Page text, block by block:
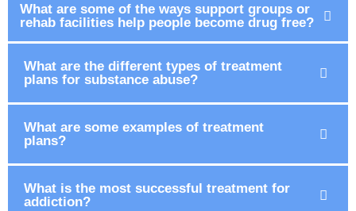
What are some of the ways support groups or
rehab facilities help people become drug free?
What are the different types of treatment
plans for substance abuse?
What are some examples of treatment
plans?
What is the most successful treatment for
addiction?